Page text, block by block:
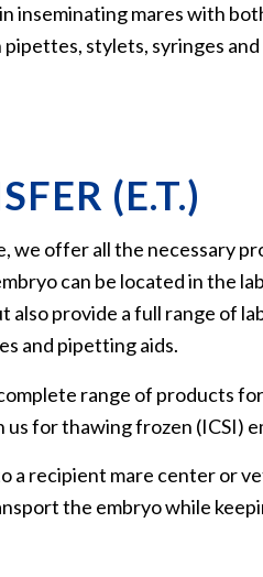
inseminating mares with
stylets, syringes
(E.T.)
we offer all the necessary
can be located in the
provide a full range of
and pipetting aids.
range of products
us for thawing frozen (ICSI)
a recipient mare center or
the embryo while